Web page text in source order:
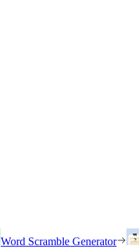
Word Scramble Generator